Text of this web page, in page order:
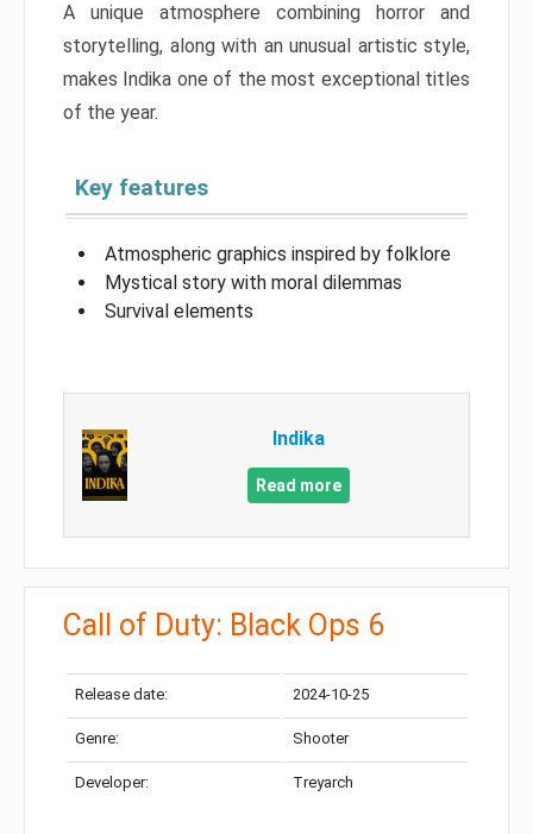
A unique atmosphere combining horror and
storytelling, along with an unusual artistic style,
makes Indika one of the most exceptional titles
of the year.
Key features
Atmospheric graphics inspired by folklore
Mystical story with moral dilemmas
Survival elements
Indika
Read more
Call of Duty: Black Ops 6
Release date: 2024-10-25
Genre: Shooter
Developer: Treyarch